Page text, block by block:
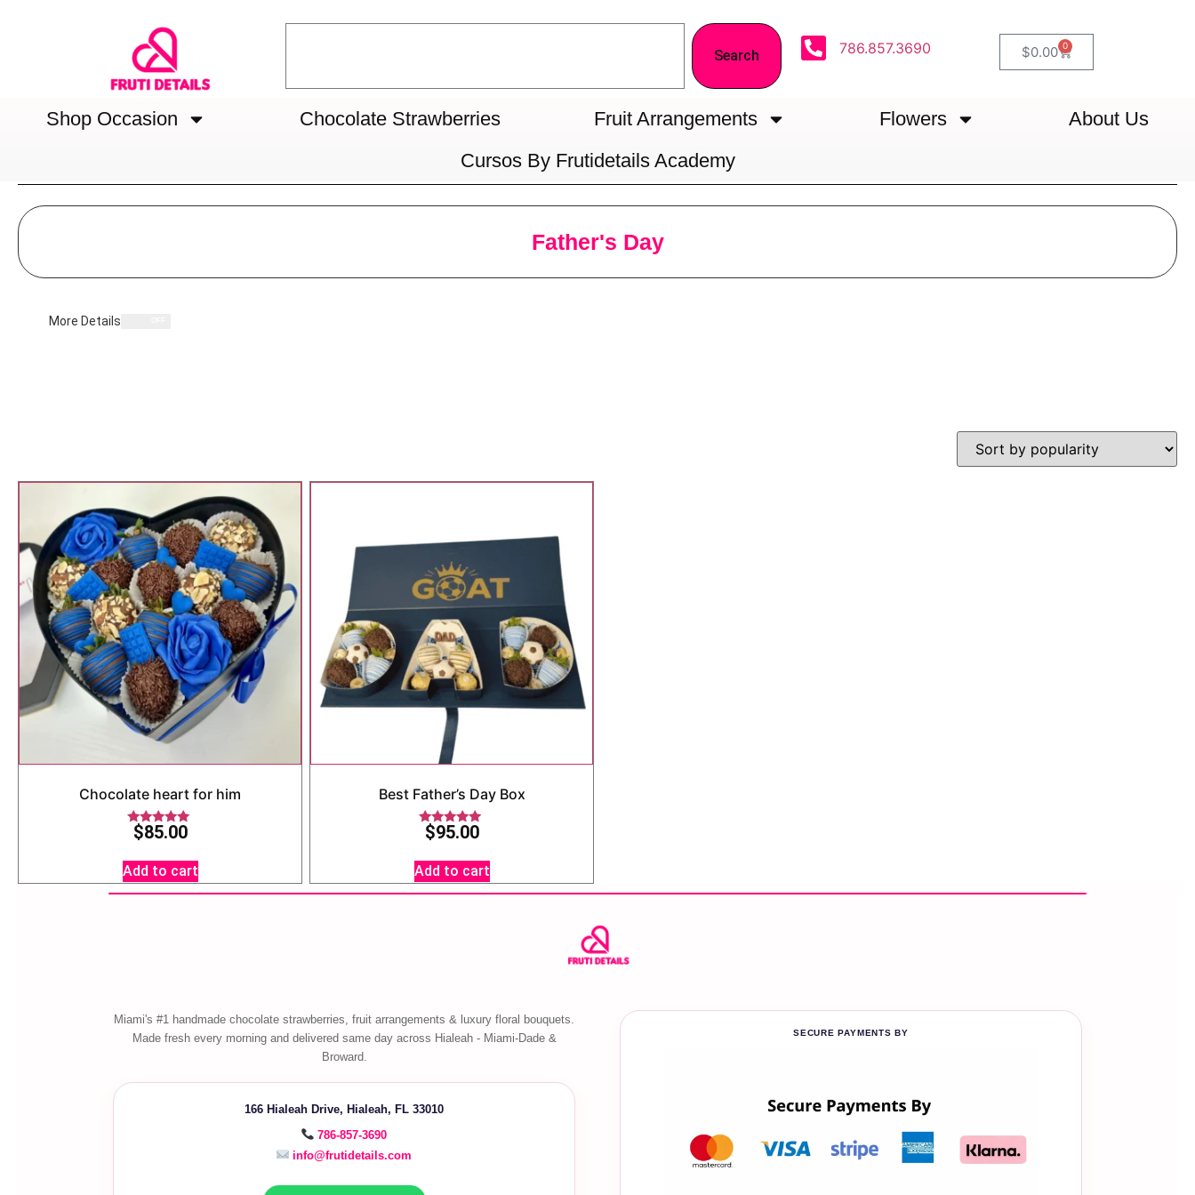
Search 786.857.3690 $0.00 0
Shop Occasion Chocolate Strawberries Fruit Arrangements Flowers
About Us
Cursos By Frutidetails Academy
Father's Day
More Details
Chocolate heart for him
Rated
$85.00
Add to cart
Best Father’s Day Box
Rated
$95.00
Add to cart
Miami's #1 handmade chocolate strawberries, fruit arrangements & luxury floral bouquets.
Made fresh every morning and delivered same day across Hialeah - Miami-Dade &
Broward.
166 Hialeah Drive, Hialeah, FL 33010
786-857-3690
info@frutidetails.com
SECURE PAYMENTS BY